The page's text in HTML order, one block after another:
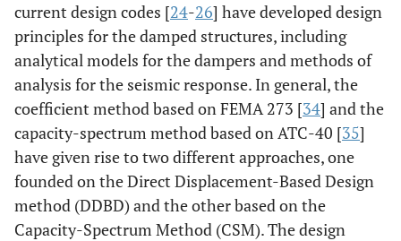
current design codes [24-26] have developed design
principles for the damped structures, including
analytical models for the dampers and methods of
analysis for the seismic response. In general, the
coefficient method based on FEMA 273 [34] and the
capacity-spectrum method based on ATC-40 [35]
have given rise to two different approaches, one
founded on the Direct Displacement-Based Design
method (DDBD) and the other based on the
Capacity-Spectrum Method (CSM). The design